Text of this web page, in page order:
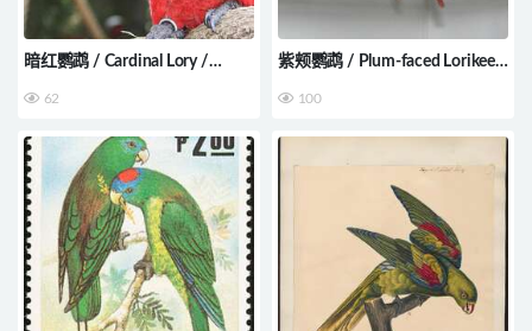
暗红鹦鹉 / Cardinal Lory /
62
紫颊鹦鹉 / Plum-faced Lorikeet
100